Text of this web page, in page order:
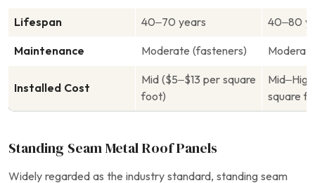
Lifespan 40–70 years 40–80
Maintenance Moderate (fasteners)
Installed Cost
Mid ($5–$13 per square
foot)
square
Standing Seam Metal Roof Panels
Widely regarded as the industry standard, standing seam